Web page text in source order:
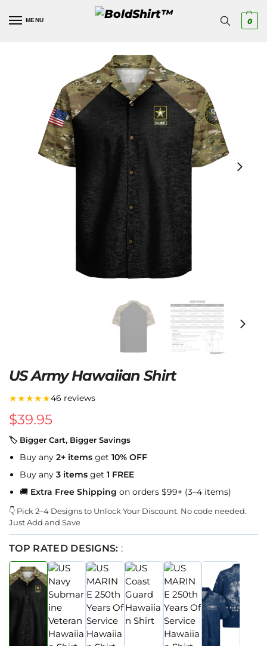
MENU 0
US Army Hawaiian Shirt
★★★★★46 reviews
$39.95
🏷 Bigger Cart, Bigger Savings
Buy any 2+ items get 10% OFF
Buy any 3 items get 1 FREE
🚚 Extra Free Shipping on orders $99+ (3–4 items)
👇 Pick 2–4 Designs to Unlock Your Discount. No code needed.
Just Add and Save
TOP RATED DESIGNS: :